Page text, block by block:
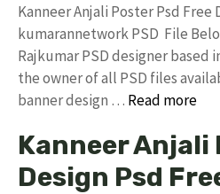
Kanneer Anjali Poster Psd Free
kumarannetwork PSD File
Rajkumar PSD designer based
the owner of all PSD files
banner design … Read more
Kanneer Anjali
Design Psd